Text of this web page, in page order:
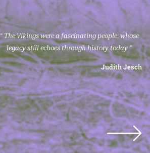
“ The Vikings were a fascinating people, whose
legacy still echoes through history today ”
Judith Jesch